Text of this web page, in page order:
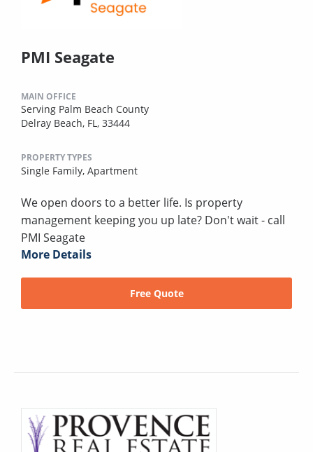
PMI Seagate
MAIN OFFICE
Serving Palm Beach County
Delray Beach, FL, 33444
PROPERTY TYPES
Single Family, Apartment
We open doors to a better life. Is property
management keeping you up late? Don't wait - call
PMI Seagate
More Details
Free Quote